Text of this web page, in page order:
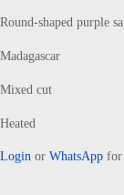
Round-shaped purple
Madagascar
Mixed cut
Heated
Login or WhatsApp for